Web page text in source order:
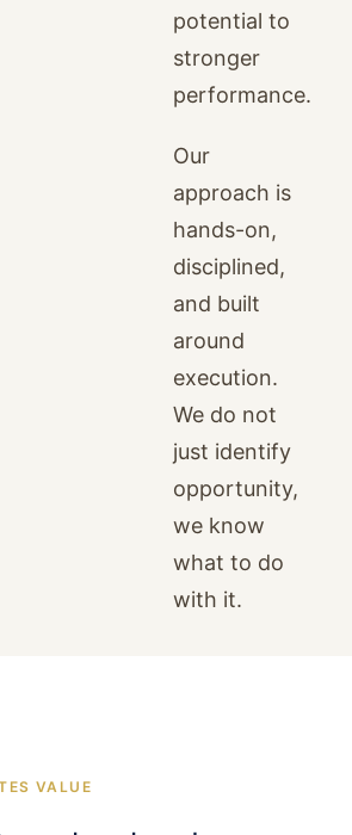
potential to
stronger
performance.
Our
approach is
hands-on,
disciplined,
and built
around
execution.
We do not
just identify
opportunity,
we know
what to do
with it.
VALUE